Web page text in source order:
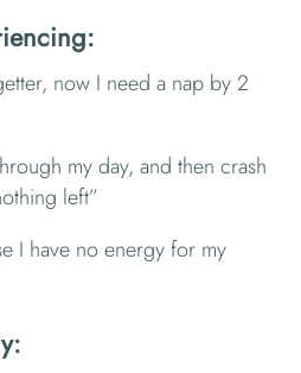
now I need a nap by 2
my day, and then crash
left”
I have no energy for my